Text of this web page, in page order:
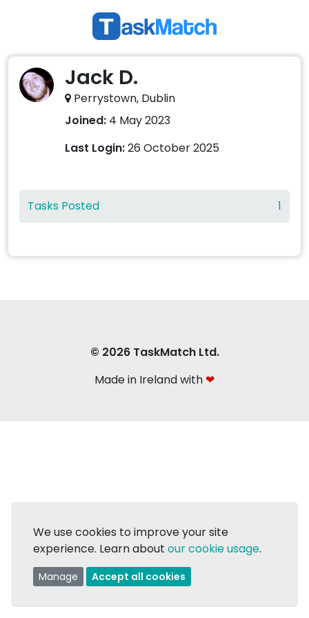
Jack D.
Perrystown, Dublin
Joined: 4 May 2023
Last Login:26 October 2025
Tasks Posted 1
© 2026 TaskMatch Ltd.
Made in Ireland with ❤
We use cookies to improve your site
experience. Learn about our cookie usage.
Manage Accept all cookies